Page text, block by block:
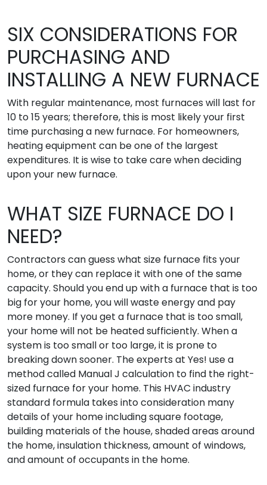
SIX CONSIDERATIONS FOR
PURCHASING AND
INSTALLING A NEW FURNACE
With regular maintenance, most furnaces will last for
10 to 15 years; therefore, this is most likely your first
time purchasing a new furnace. For homeowners,
heating equipment can be one of the largest
expenditures. It is wise to take care when deciding
upon your new furnace.
WHAT SIZE FURNACE DO I
NEED?
Contractors can guess what size furnace fits your
home, or they can replace it with one of the same
capacity. Should you end up with a furnace that is too
big for your home, you will waste energy and pay
more money. If you get a furnace that is too small,
your home will not be heated sufficiently. When a
system is too small or too large, it is prone to
breaking down sooner. The experts at Yes! use a
method called Manual J calculation to find the right-
sized furnace for your home. This HVAC industry
standard formula takes into consideration many
details of your home including square footage,
building materials of the house, shaded areas around
the home, insulation thickness, amount of windows,
and amount of occupants in the home.